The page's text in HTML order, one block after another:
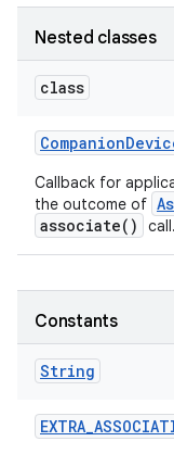
Nested classes
class
Companion
Callback for
the outcome of
associate() call.
Constants
String
EXTRA_